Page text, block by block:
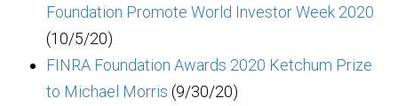
Foundation Promote World Investor Week 2020
(10/5/20)
FINRA Foundation Awards 2020 Ketchum Prize
to Michael Morris (9/30/20)